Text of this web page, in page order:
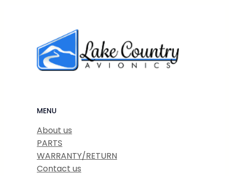
MENU
About us
PARTS
WARRANTY/RETURN
Contact us